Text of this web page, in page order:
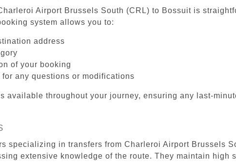
Airport Brussels South (CRL) to Bossuit is
system allows you to:
address
of your booking
any questions or modifications
available throughout your journey, ensuring any last-
specializing in transfers from Charleroi Airport Brussels
extensive knowledge of the route. They maintain high